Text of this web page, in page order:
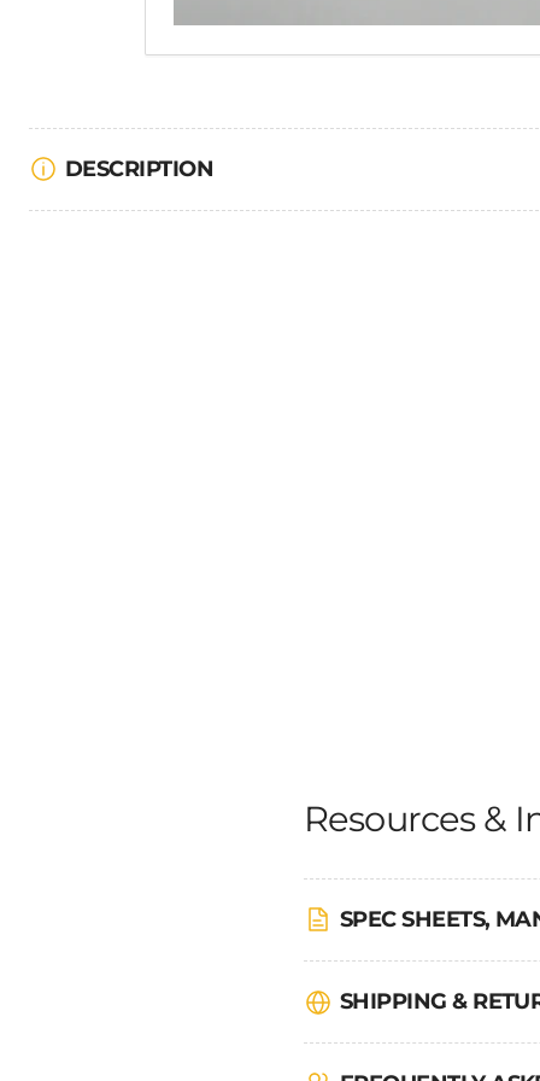
DESCRIPTION
Resources &
SPEC SHEETS,
SHIPPING &